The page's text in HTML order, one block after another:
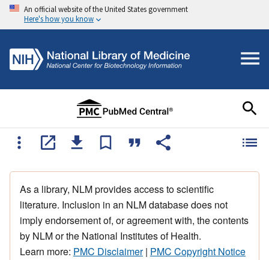
An official website of the United States government
Here's how you know
As a library, NLM provides access to scientific
literature. Inclusion in an NLM database does not
imply endorsement of, or agreement with, the contents
by NLM or the National Institutes of Health.
Learn more: PMC Disclaimer| PMC Copyright Notice